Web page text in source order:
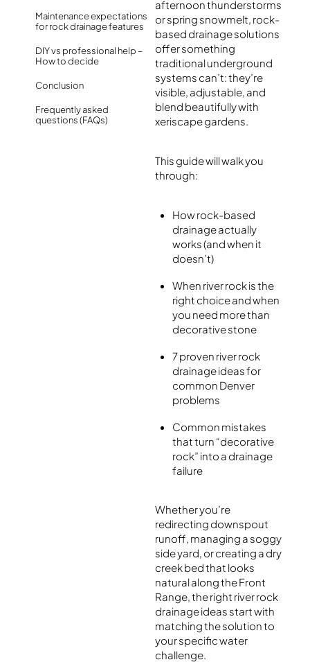
Maintenance expectations
for rock drainage features
DIY vs professional help –
How to decide
Conclusion
Frequently asked
questions (FAQs)
afternoon thunderstorms
or spring snowmelt, rock-
based drainage solutions
offer something
traditional underground
systems can’t: they’re
visible, adjustable, and
blend beautifully with
xeriscape gardens.
This guide will walk you
through:
How rock-based
drainage actually
works (and when it
doesn’t)
When river rock is the
right choice and when
you need more than
decorative stone
7 proven river rock
drainage ideas for
common Denver
problems
Common mistakes
that turn “decorative
rock” into a drainage
failure
Whether you’re
redirecting downspout
runoff, managing a soggy
side yard, or creating a dry
creek bed that looks
natural along the Front
Range, the right river rock
drainage ideas start with
matching the solution to
your specific water
challenge.